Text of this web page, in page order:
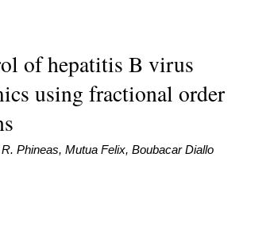
of hepatitis B virus
using fractional order
Phineas, Mutua Felix, Boubacar Diallo